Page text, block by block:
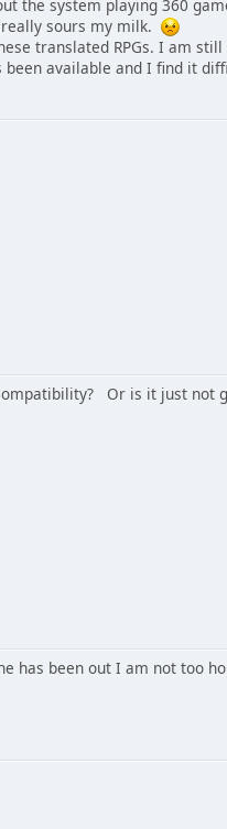
the system playing 360
sours my milk.
translated RPGs. I am
available and I find it
Or is it just not
has been out I am not too